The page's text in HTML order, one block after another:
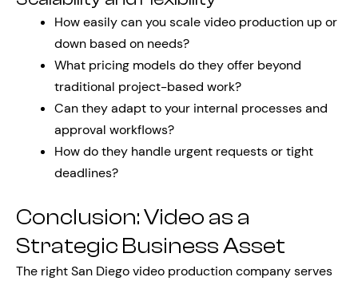
How easily can you scale video production up or
down based on needs?
What pricing models do they offer beyond
traditional project-based work?
Can they adapt to your internal processes and
approval workflows?
How do they handle urgent requests or tight
deadlines?
Conclusion: Video as a
Strategic Business Asset
The right San Diego video production company serves